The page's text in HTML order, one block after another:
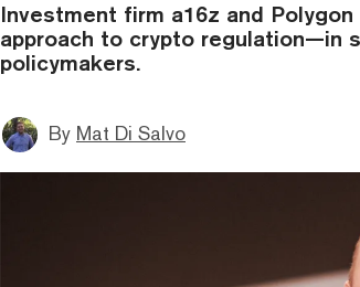
Investment firm a16z and
approach to crypto regulation—in
policymakers.
By Mat Di Salvo